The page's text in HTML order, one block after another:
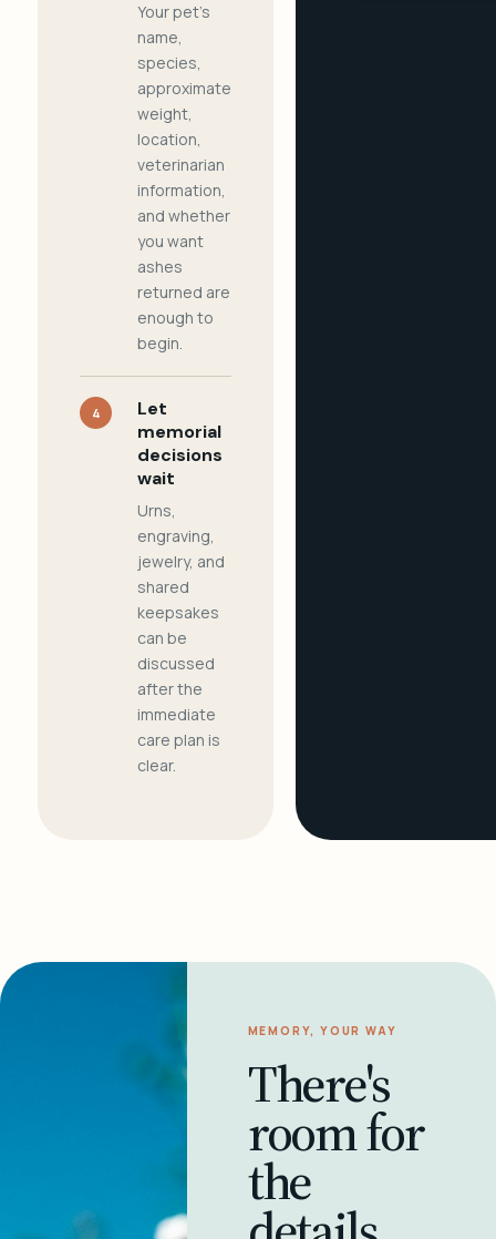
Your pet's
name,
species,
approximate
weight,
location,
veterinarian
information,
and whether
you want
ashes
returned are
enough to
begin.
4
Let
memorial
decisions
wait
Urns,
engraving,
jewelry, and
shared
keepsakes
can be
discussed
after the
immediate
care plan is
clear.
MEMORY, YOUR WAY
There's
room for
the